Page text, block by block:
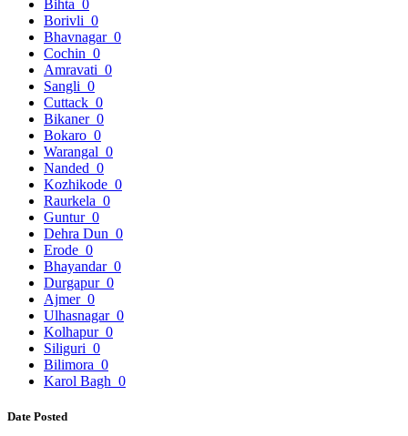
Bihta 0
Borivli 0
Bhavnagar 0
Cochin 0
Amravati 0
Sangli 0
Cuttack 0
Bikaner 0
Bokaro 0
Warangal 0
Nanded 0
Kozhikode 0
Raurkela 0
Guntur 0
Dehra Dun 0
Erode 0
Bhayandar 0
Durgapur 0
Ajmer 0
Ulhasnagar 0
Kolhapur 0
Siliguri 0
Bilimora 0
Karol Bagh 0
Date Posted